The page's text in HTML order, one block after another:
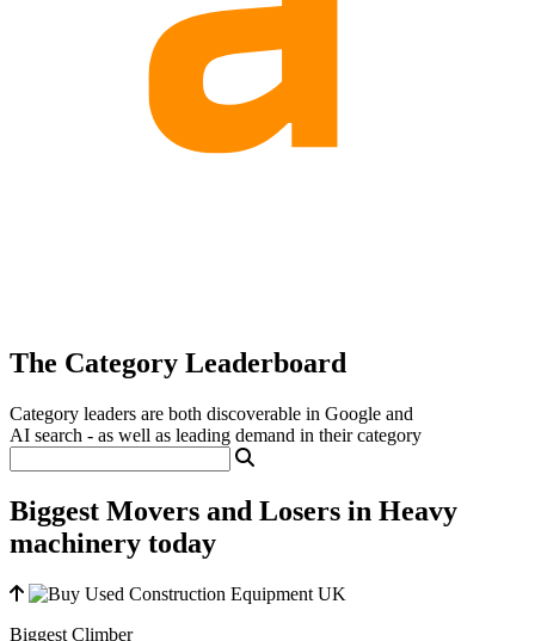
The Category Leaderboard
Category leaders are both discoverable in Google and
AI search - as well as leading demand in their category
Biggest Movers and Losers in Heavy
machinery today
Biggest Climber